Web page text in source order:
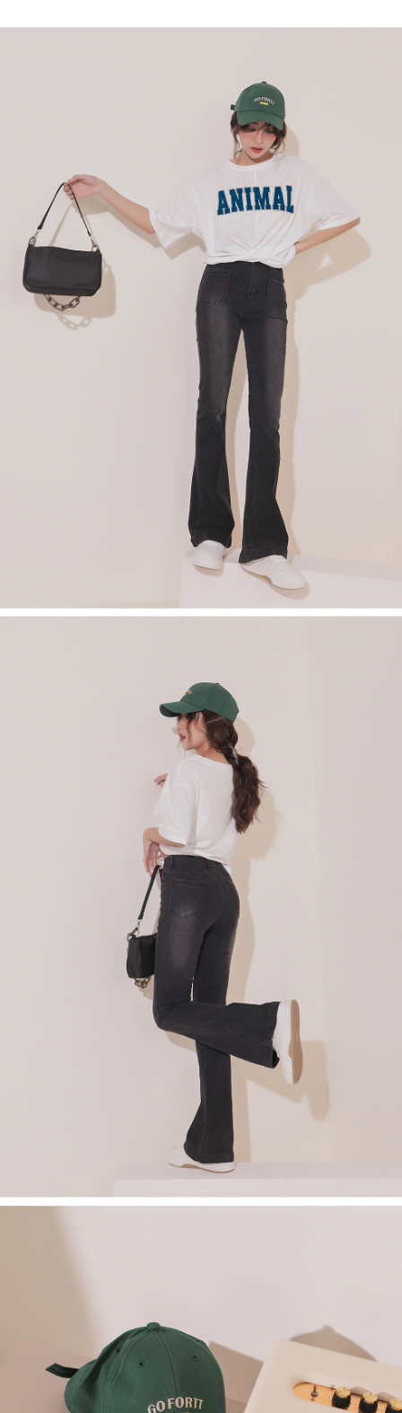
1. This service is provided by Taiwan Mobile Co., Ltd. (the “Company”),
allowing customers to purchase goods or services through this service at
the time of transaction. The receivables from the purchase or installment
payments are transferred by the merchant to the Company, and customers
shall make payments according to the agreement using the Company’s
billing system.
2. In order to fulfill the contractual relationship established by consenting
to use OP Pay Later, the merchant will provide your personal information
(including your name, phone number, or address) to the Company for the
purposes of collecting, processing, and using the data required for
installment billing, including verification, validation, and correction.
3. For the full terms of service, please refer to the following link:
https://oppay.tw/userRule
notification SMS.
the payment is made, the transaction is considered complete.
※ Please note: You don't need to make the payment immediately upon
completing the checkout process. However, if you wish to cancel the
order, please contact the store where you made the purchase. Orders
canceled without the store's consent will still be considered valid, and you
will be required to settle the payment through AFTEE Buy Now Pay Later.
※ The status of the transaction and payment should be based on the
information displayed on the "AFTEE Buy Now Pay Later" checkout page.
If you have any questions regarding the payment status or refund
requests after payment, please contact the "AFTEE Buy Now Pay Later
Customer Support Center" at
https://netprotections.freshdesk.com/support/home
【Important Notes】
When using the "AFTEE Buy Now Pay Later" service provided by Net
Protections Inc., you may need to provide personal information within the
necessary scope of this service. Additionally, the rights of payment claims
related to the transaction will be transferred to Net Protections Inc.
For information regarding the handling of personal data, please visit the
https://aftee.tw/terms/#terms3
Users who are minors must obtain consent from their legal guardian or
parent before using "AFTEE Buy Now Pay Later." The company will not be
responsible for any losses incurred without proper consent.
When using "AFTEE Buy Now Pay Later," the credit limit will be
determined based on individual account conditions and subject to real-
time review by the company. If there is still an insufficient credit limit, users
may be requested to undergo identity verification based on the review
Registering multiple accounts or using others' information for registration
is strictly prohibited. In case of malicious use, Net Protections Inc.
reserves the right to suspend the user's credit limit and take legal action.
NT$60/order | Free shipping on orders of NT$1,800 or more
NT$60/order | Free shipping on orders of NT$1,600 or more
NT$100/order | Free shipping on orders of NT$2,500 or more
國家/地區配送 Shipping Rates